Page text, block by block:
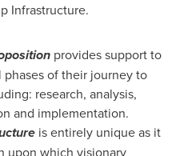
Infrastructure.
provides support to
of their journey to
research, analysis,
and implementation.
is entirely unique as it
upon which visionary